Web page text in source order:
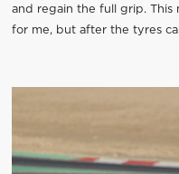
and regain the full grip.
for me, but after the tyres